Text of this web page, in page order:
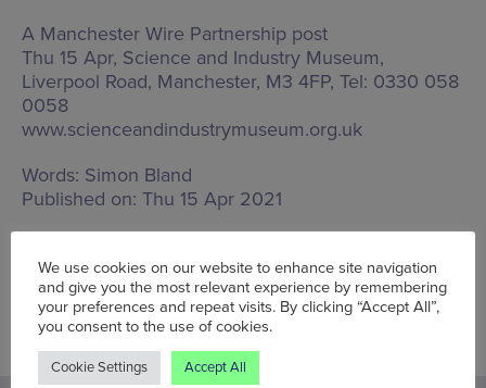
A Manchester Wire Partnership post
Thu 15 Apr, Science and Industry Museum,
Liverpool Road, Manchester, M3 4FP, Tel: 0330 058
0058
www.scienceandindustrymuseum.org.uk
Words: Simon Bland
Published on: Thu 15 Apr 2021
We use cookies on our website to enhance site navigation
and give you the most relevant experience by remembering
your preferences and repeat visits. By clicking “Accept All”,
you consent to the use of cookies.
Cookie Settings Accept All